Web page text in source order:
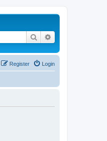
Search
Login
Register